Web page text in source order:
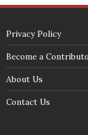
(c) 2018 -